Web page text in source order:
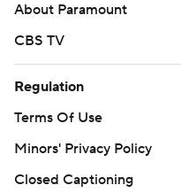
About Paramount
CBS TV
Regulation
Terms Of Use
Minors' Privacy Policy
Closed Captioning